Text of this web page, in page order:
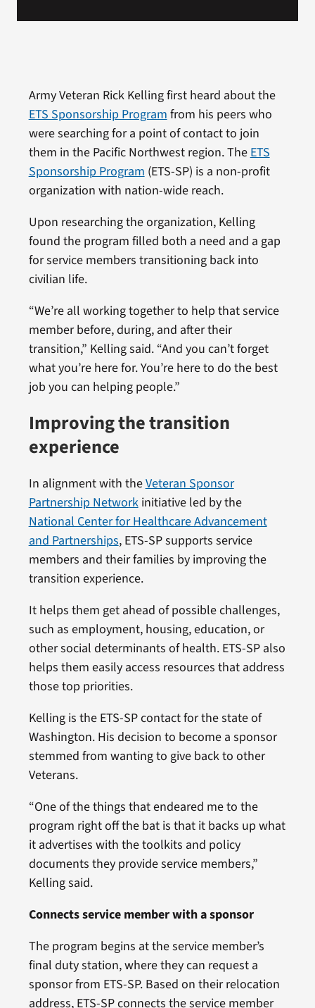
Army Veteran Rick Kelling first heard about the
ETS Sponsorship Program from his peers who
were searching for a point of contact to join
them in the Pacific Northwest region. The ETS
Sponsorship Program (ETS-SP) is a non-profit
organization with nation-wide reach.
Upon researching the organization, Kelling
found the program filled both a need and a gap
for service members transitioning back into
civilian life.
“We’re all working together to help that service
member before, during, and after their
transition,” Kelling said. “And you can’t forget
what you’re here for. You’re here to do the best
job you can helping people.”
Improving the transition
experience
In alignment with theVeteran Sponsor
Partnership Networkinitiative led by the
National Center for Healthcare Advancement
and Partnerships, ETS-SP supports service
members and their families by improving the
transition experience.
It helps them get ahead of possible challenges,
such as employment, housing, education, or
other social determinants of health. ETS-SP also
helps them easily access resources that address
those top priorities.
Kelling is the ETS-SP contact for the state of
Washington. His decision to become a sponsor
stemmed from wanting to give back to other
Veterans.
“One of the things that endeared me to the
program right off the bat is that it backs up what
it advertises with the toolkits and policy
documents they provide service members,”
Kelling said.
Connects service member with a sponsor
The program begins at the service member’s
final duty station, where they can request a
sponsor from ETS-SP. Based on their relocation
address, ETS-SP connects the service member